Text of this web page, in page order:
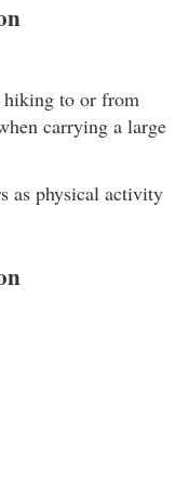
hiking to or from
carrying a large
as physical activity